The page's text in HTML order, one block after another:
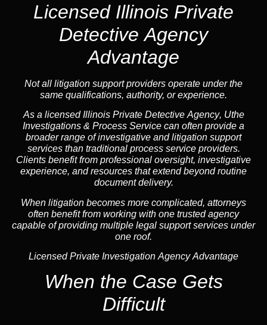
Licensed Illinois Private
Detective Agency
Advantage
Not all litigation support providers operate under the
same qualifications, authority, or experience.
As a licensed Illinois Private Detective Agency, Uthe
Investigations & Process Service can often provide a
broader range of investigative and litigation support
services than traditional process service providers.
Clients benefit from professional oversight, investigative
experience, and resources that extend beyond routine
document delivery.
When litigation becomes more complicated, attorneys
often benefit from working with one trustedagency
capable of providing multiple legal support services under
one roof.
Licensed Private Investigation Agency Advantage
When the Case Gets
Difficult